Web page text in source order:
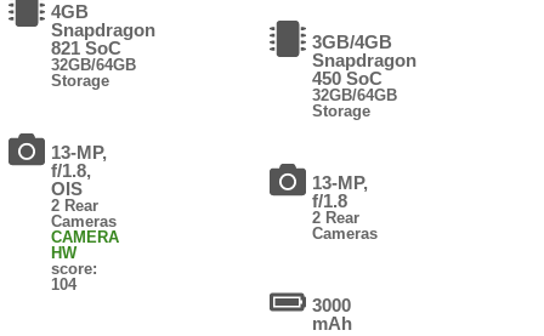
4GB
Snapdragon
821 SoC
32GB/64GB
Storage
13-MP,
f/1.8,
OIS
2 Rear
Cameras
CAMERA
HW
score:
104
3GB/4GB
Snapdragon
450 SoC
32GB/64GB
Storage
13-MP,
f/1.8
2 Rear
Cameras
3000
mAh